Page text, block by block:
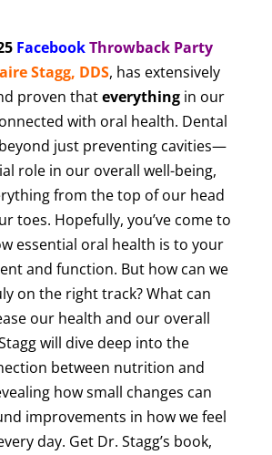
FacebookThrowback Party
Stagg, DDS, has extensively
proven thateverythingin our
with oral health. Dental
just preventing cavities—
role in our overall well-being,
from the top of our head
toes. Hopefully, you’ve come to
essential oral health is to your
and function. But how can we
on the right track? What can
our health and our overall
will dive deep into the
between nutrition and
how small changes can
improvements in how we feel
day. Get Dr. Stagg’s book,